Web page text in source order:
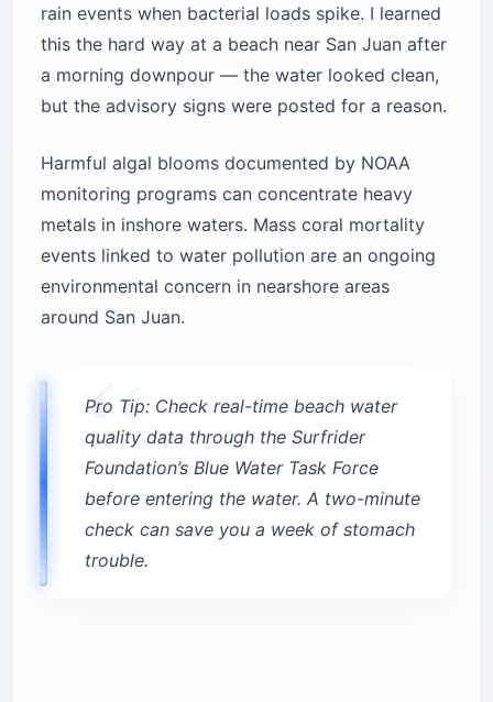
rain events when bacterial loads spike. I learned
this the hard way at a beach near San Juan after
a morning downpour — the water looked clean,
but the advisory signs were posted for a reason.
Harmful algal blooms documented by NOAA
monitoring programs can concentrate heavy
metals in inshore waters. Mass coral mortality
events linked to water pollution are an ongoing
environmental concern in nearshore areas
around San Juan.
Pro Tip: Check real-time beach water
quality data through the Surfrider
Foundation’s Blue Water Task Force
before entering the water. A two-minute
check can save you a week of stomach
trouble.